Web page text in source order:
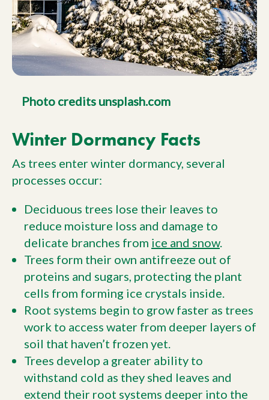
Photo credits unsplash.com
Winter Dormancy Facts
As trees enter winter dormancy, several
processes occur:
Deciduous trees lose their leaves to
reduce moisture loss and damage to
delicate branches from ice and snow.
Trees form their own antifreeze out of
proteins and sugars, protecting the plant
cells from forming ice crystals inside.
Root systems begin to grow faster as trees
work to access water from deeper layers of
soil that haven’t frozen yet.
Trees develop a greater ability to
withstand cold as they shed leaves and
extend their root systems deeper into the